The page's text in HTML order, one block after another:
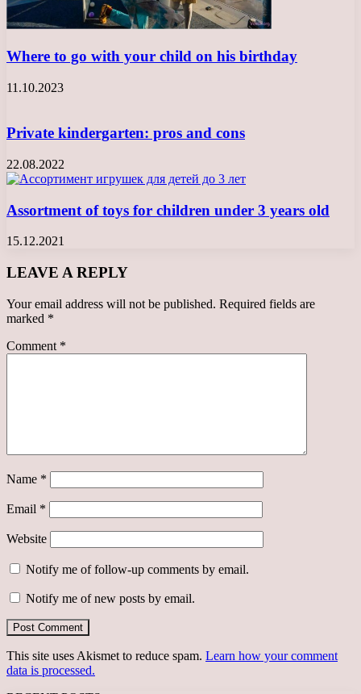
Where to go with your child on his birthday
11.10.2023
Private kindergarten: pros and cons
22.08.2022
Assortment of toys for children under 3 years old
15.12.2021
LEAVE A REPLY
Your email address will not be published. Required fields are
marked *
Comment *
Name *
Email *
Website
Notify me of follow-up comments by email.
Notify me of new posts by email.
This site uses Akismet to reduce spam. Learn how your comment
data is processed.